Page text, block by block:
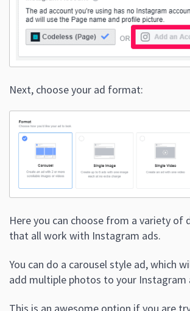
Next, choose your ad format:
Here you can choose from a variety of
that all work with Instagram ads.
You can do a carousel style ad, which
add multiple photos to your Instagram
This is an awesome option if you are